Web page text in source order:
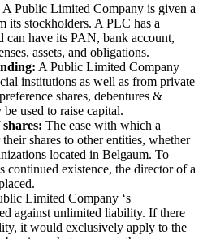
A Public Limited Company is given a
its stockholders. A PLC has a
can have its PAN, bank account,
assets, and obligations.
A Public Limited Company
institutions as well as from private
shares, debentures &
used to raise capital.
The ease with which a
shares to other entities, whether
located in Belgaum. To
continued existence, the director of a
Limited Company ‘s
against unlimited liability. If there
it would exclusively apply to the